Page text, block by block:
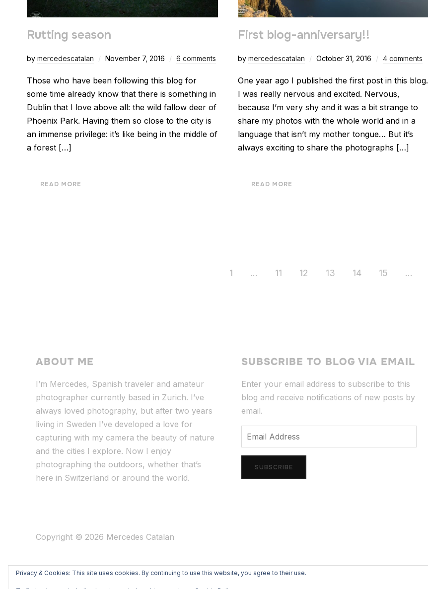
Rutting season
by mercedescatalan November 7, 2016 6 comments
Those who have been following this blog for
some time already know that there is something in
Dublin that I love above all: the wild fallow deer of
Phoenix Park. Having them so close to the city is
an immense privilege: it’s like being in the middle of
a forest […]
READ MORE
First blog-anniversary!!
bymercedescatalan October 31, 2016 4 comments
One year ago I published the first post in this blog.
I was really nervous and excited. Nervous,
because I’m very shy and it was a bit strange to
share my photos with the whole world and in a
language that isn’t my mother tongue… But it’s
always exciting to share the photographs […]
READ MORE
1 … 11 12 13 14 15 …
ABOUT ME
I’m Mercedes, Spanish traveler and amateur
photographer currently based in Zurich. I’ve
always loved photography, but after two years
living in Sweden I’ve developed a love for
capturing with my camera the beauty of nature
and the cities I explore. Now I enjoy
photographing the outdoors, whether that’s
here in Switzerland or around the world.
SUBSCRIBE TO BLOG VIA EMAIL
Enter your email address to subscribe to this
blog and receive notifications of new posts by
email.
Email
Address
SUBSCRIBE
Copyright © 2026 Mercedes Catalan
Privacy & Cookies: This site uses cookies. By continuing to use this website, you agree to their use.